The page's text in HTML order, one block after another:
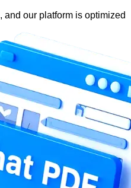
our platform is optimized